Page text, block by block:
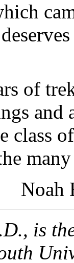
of
and
class
Noah
is